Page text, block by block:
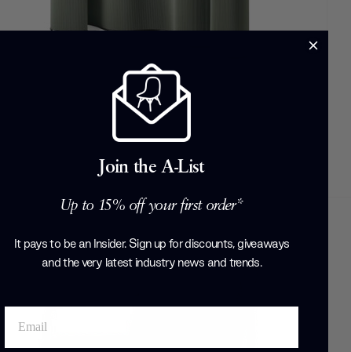
Join the A-List
Up to 15% off your first order*
It pays to be an Insider. Sign up for discounts, giveaways
and the very latest industry news and trends.